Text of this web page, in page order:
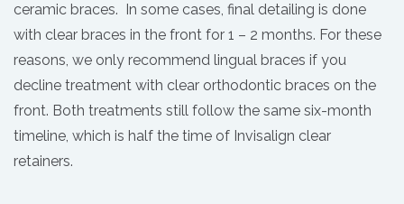
ceramic braces. In some cases, final detailing is done
with clear braces in the front for 1 – 2 months. For these
reasons, we only recommend lingual braces if you
decline treatment with clear orthodontic braces on the
front. Both treatments still follow the same six-month
timeline, which is half the time of Invisalign clear
retainers.